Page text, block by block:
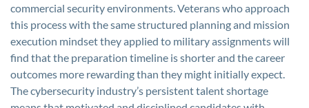
commercial security environments. Veterans who approach
this process with the same structured planning and mission
execution mindset they applied to military assignments will
find that the preparation timeline is shorter and the career
outcomes more rewarding than they might initially expect.
The cybersecurity industry’s persistent talent shortage